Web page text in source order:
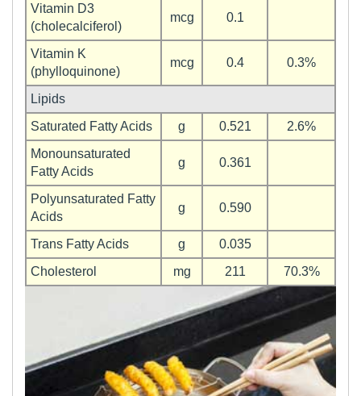
Vitamin D3
(cholecalciferol)
mcg 0.1
Vitamin K
(phylloquinone)
mcg 0.4 0.3%
Lipids
Saturated Fatty Acids
g 0.521
2.6%
Monounsaturated
Fatty Acids
g 0.361
Polyunsaturated Fatty
Acids
g 0.590
Trans Fatty Acids g
0.035
Cholesterol
mg 211 70.3%